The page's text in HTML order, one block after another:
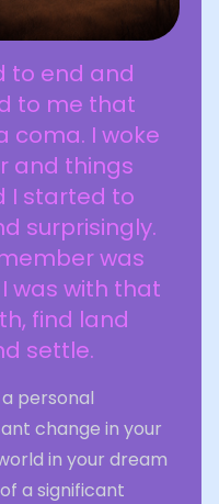
to end and
to me that
coma. I woke
and things
I started to
surprisingly.
was
was with that
find land
settle.
personal
change in your
in your dream
a significant